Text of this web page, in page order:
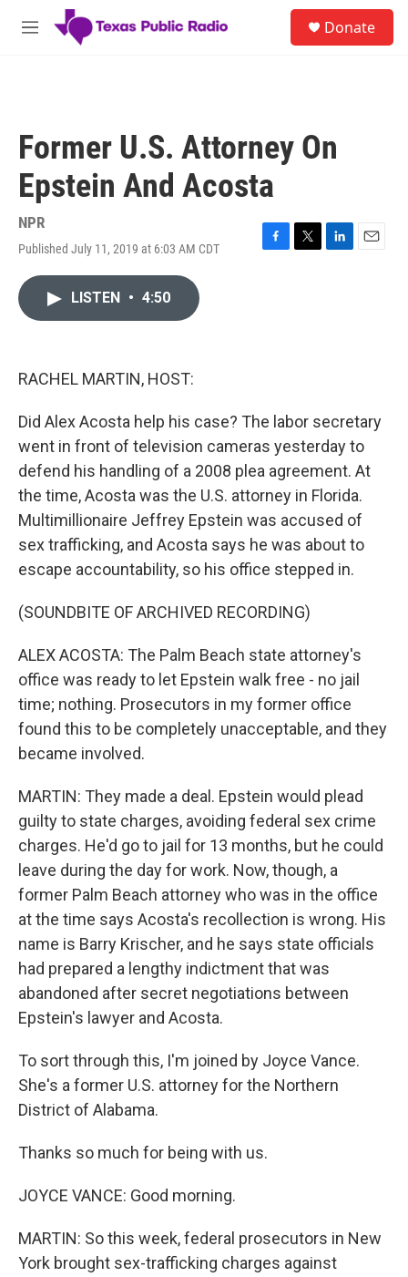
Skip to main content
M
Donate
Former U.S. Attorney On
Epstein And Acosta
NPR
Published July 11, 2019 at 6:03 AM CDT
F
T
L
E
LISTEN • 4:50
RACHEL MARTIN, HOST:
Did Alex Acosta help his case? The labor secretary
went in front of television cameras yesterday to
defend his handling of a 2008 plea agreement. At
the time, Acosta was the U.S. attorney in Florida.
Multimillionaire Jeffrey Epstein was accused of
sex trafficking, and Acosta says he was about to
escape accountability, so his office stepped in.
(SOUNDBITE OF ARCHIVED RECORDING)
ALEX ACOSTA: The Palm Beach state attorney's
office was ready to let Epstein walk free - no jail
time; nothing. Prosecutors in my former office
found this to be completely unacceptable, and they
became involved.
MARTIN: They made a deal. Epstein would plead
guilty to state charges, avoiding federal sex crime
charges. He'd go to jail for 13 months, but he could
leave during the day for work. Now, though, a
former Palm Beach attorney who was in the office
at the time says Acosta's recollection is wrong. His
name is Barry Krischer, and he says state officials
had prepared a lengthy indictment that was
abandoned after secret negotiations between
Epstein's lawyer and Acosta.
To sort through this, I'm joined by Joyce Vance.
She's a former U.S. attorney for the Northern
District of Alabama.
Thanks so much for being with us.
JOYCE VANCE: Good morning.
MARTIN: So this week, federal prosecutors in New
York brought sex-trafficking charges against